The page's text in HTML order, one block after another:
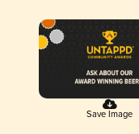
Save Image